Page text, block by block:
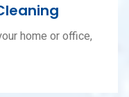
home or office,